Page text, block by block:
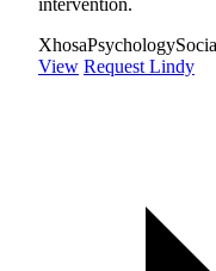
XhosaPsychology
View Request Lindy